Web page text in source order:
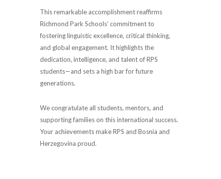
This remarkable accomplishment reaffirms
Richmond Park Schools’ commitment to
fostering linguistic excellence, critical thinking,
and global engagement. It highlights the
dedication, intelligence, and talent of RPS
students—and sets a high bar for future
generations.
We congratulate all students, mentors, and
supporting families on this international success.
Your achievements make RPS and Bosnia and
Herzegovina proud.